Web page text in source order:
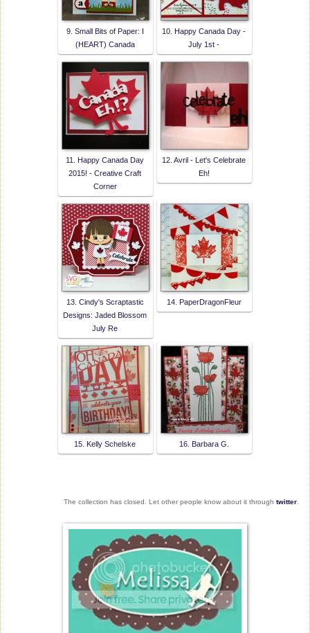
9. Small Bits of Paper: I
(HEART) Canada
10. Happy Canada Day -
July 1st -
11. Happy Canada Day
2015! - Creative Craft
Corner
12. Avril - Let's Celebrate
Eh!
13. Cindy's Scraptastic
Designs: Jaded Blossom
July Re
14. PaperDragonFleur
15. Kelly Schelske 16. Barbara G.
The collection has closed. Let other people know about it through twitter